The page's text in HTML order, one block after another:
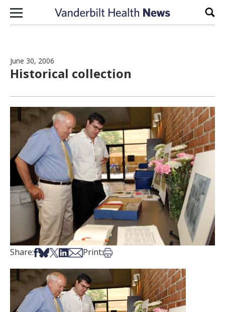
Skip to content
June 30, 2006
Historical collection
Share:Share on Facebook
Share on Bsky
Share on X
Share on LinkedIn
Share via Email
Print:Print this article